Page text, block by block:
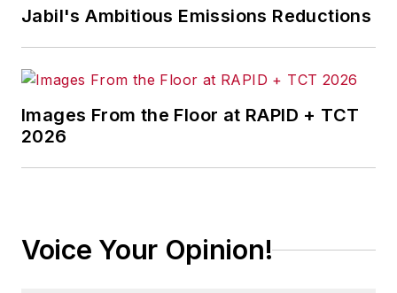
Jabil's Ambitious Emissions Reductions
Images From the Floor at RAPID + TCT
2026
Voice Your Opinion!